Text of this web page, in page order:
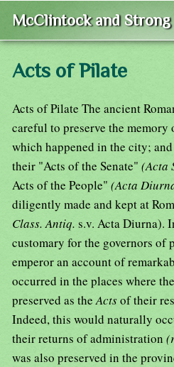
McClintock and
Acts of Pilate
Acts of Pilate The ancient
careful to preserve the memory
which happened in the city;
their "Acts of the Senate" (Acta
Acts of the People" (Acta
diligently made and kept at
Class. Antiq. s.v. Acta Diurna).
customary for the governors of
emperor an account of
occurred in the places where
preserved as theActsof their
Indeed, this would naturally
their returns of administration
was also preserved in the